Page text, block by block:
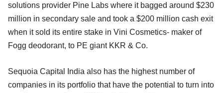
solutions provider Pine Labs where it bagged around $230
million in secondary sale and took a $200 million cash exit
when it sold its entire stake in Vini Cosmetics- maker of
Fogg deodorant, to PE giant KKR & Co.
Sequoia Capital India also has the highest number of
companies in its portfolio that have the potential to turn into